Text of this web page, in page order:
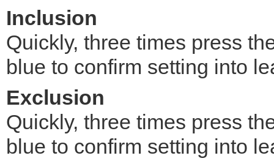
Inclusion
Quickly, three times press
blue to confirm setting into
Exclusion
Quickly, three times press
blue to confirm setting into